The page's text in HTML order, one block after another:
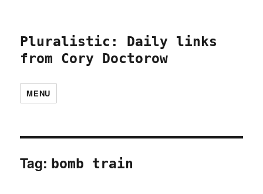
Pluralistic: Daily links
from Cory Doctorow
MENU
Tag: bomb train